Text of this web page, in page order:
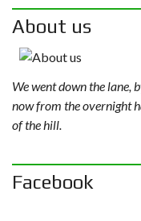
About us
We went down the lane,
now from the overnight
of the hill.
Facebook